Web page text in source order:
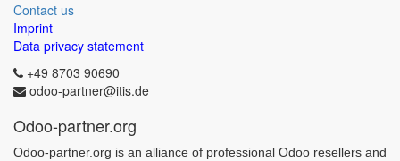
Contact us
Imprint
Data privacy statement
+49 8703 90690
odoo-partner@itis.de
Odoo-partner.org
Odoo-partner.org is an alliance of professional Odoo resellers and